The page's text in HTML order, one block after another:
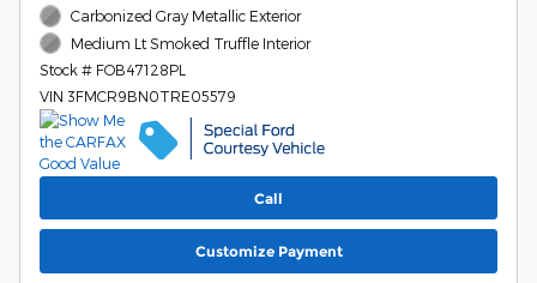
Carbonized Gray Metallic Exterior
Medium Lt Smoked Truffle Interior
Stock # FOB47128PL
VIN 3FMCR9BN0TRE05579
Call
Customize Payment